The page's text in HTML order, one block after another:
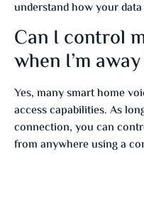
understand how your
Can I control
when I’m
Yes, many smart home
access capabilities. As
connection, you can
from anywhere using a